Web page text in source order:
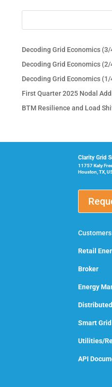
Decoding Grid Economics (3/
Decoding Grid Economics (2/
Decoding Grid Economics (1/
First Quarter 2025 Nodal
BTM Resilience and Load
Clarity Grid
11757 Katy
Houston, TX,
Customers
Retail
Broker
Energy
Smart
Utilities/
API